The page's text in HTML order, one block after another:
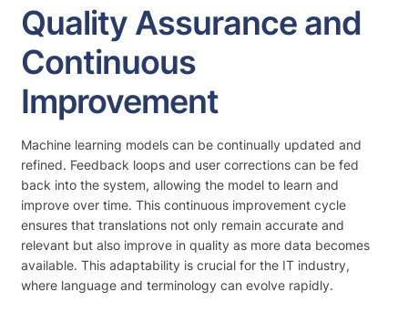
Quality Assurance and
Continuous
Improvement
Machine learning models can be continually updated and
refined. Feedback loops and user corrections can be fed
back into the system, allowing the model to learn and
improve over time. This continuous improvement cycle
ensures that translations not only remain accurate and
relevant but also improve in quality as more data becomes
available. This adaptability is crucial for the IT industry,
where language and terminology can evolve rapidly.